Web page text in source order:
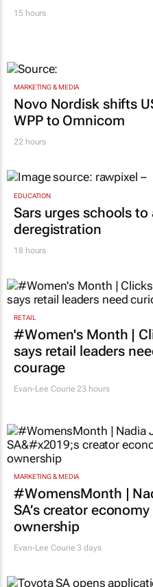
15 hours
MARKETING & MEDIA
Novo Nordisk shifts
WPP to Omnicom
22 hours
EDUCATION
Sars urges schools to
deregistration
18 hours
RETAIL
#Women's Month |
says retail leaders
courage
Evan-Lee Courie 23 hours
MARKETING & MEDIA
#WomensMonth |
SA’s creator
ownership
Evan-Lee Courie 3 days